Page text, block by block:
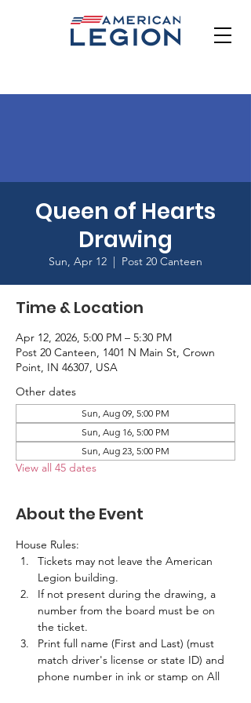
Queen of Hearts
Drawing
Sun, Apr 12
  |
Post 20 Canteen
Time & Location
Apr 12, 2026, 5:00 PM – 5:30 PM
Post 20 Canteen, 1401 N Main St, Crown
Point, IN 46307, USA
Other dates
Sun, Aug 09, 5:00 PM
Sun, Aug 16, 5:00 PM
Sun, Aug 23, 5:00 PM
View all 45 dates
About the Event
House Rules:
Tickets may not leave the American
Legion building.
If not present during the drawing, a
number from the board must be on
the ticket.
Print full name (First and Last) (must
match driver's license or state ID) and
phone number in ink or stamp on All